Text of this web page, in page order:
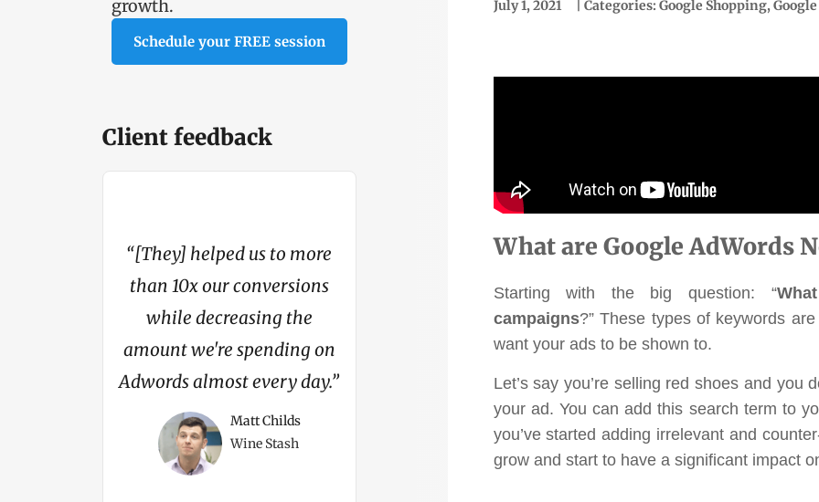
growth.
Schedule your FREE session
Client feedback
Matt Childs
Wine Stash
“[They] helped us to more
than 10x our conversions
while decreasing the
amount we're spending on
Adwords almost every day.”
"My conversion rate went
from like 1.83 to over 9%."
Pat Langley
“We've been using them for
just over a year now and
success. We've grown our
online business 145% and
Fantastic return on
investment!”
July 1, 2021 | Categories: Google Shopping,
What are Google AdWords
Starting with the big question: “
campaigns?”These types of keywords
want your ads to be shown to.
Let’s say you’re selling red shoes and you
your ad. You can add this search term to
you’ve started adding irrelevant and
grow and start to have a significant impact